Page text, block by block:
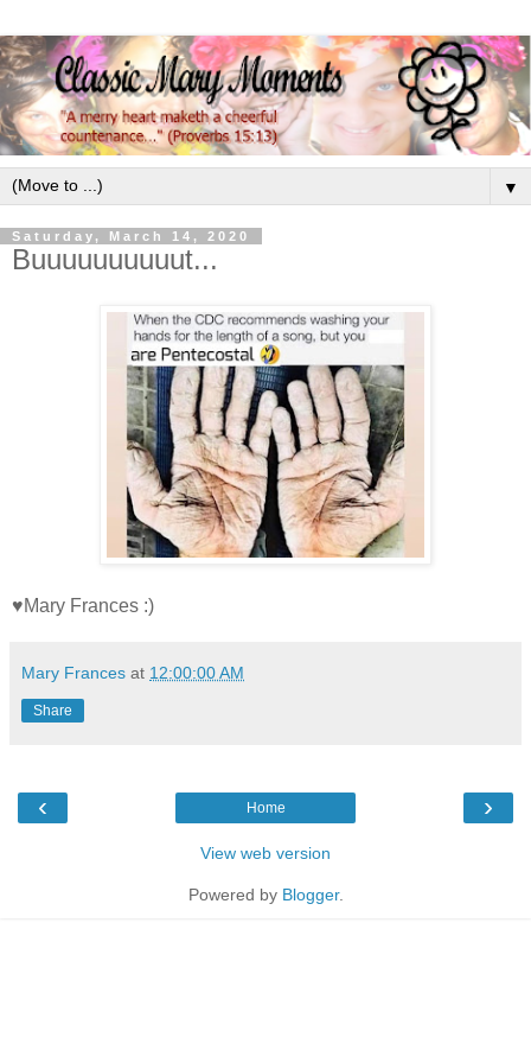
▼
Saturday, March 14, 2020
Buuuuuuuuuut...
♥Mary Frances :)
Mary Frances at 12:00:00 AM
Share
‹ ›
Home
View web version
Powered by Blogger.